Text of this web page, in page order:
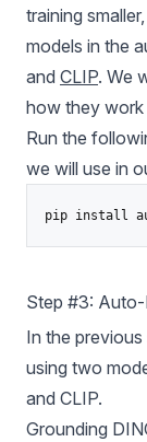
training
models in the
and CLIP. We
how they work
Run the
we will use in
pip install
Step #3:
In the
using two
and CLIP.
Grounding